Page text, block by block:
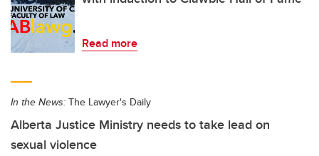
Read more
In the News: The Lawyer's Daily
Alberta Justice Ministry needs to take lead on
sexual violence